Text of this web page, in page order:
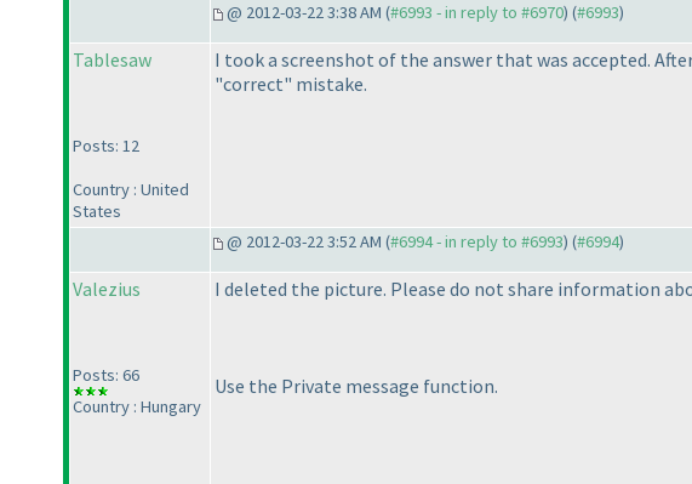
@ 2012-03-22 3:38 AM (#6993 - in reply to #6970) (#6993)
Tablesaw
Posts: 12
Country : United
States
I took a screenshot of the answer that was accepted.
"correct" mistake.
@ 2012-03-22 3:52 AM (#6994 - in reply to #6993) (#6994)
Valezius
Posts: 66
Country : Hungary
I deleted the picture. Please do not share information
Use the Private message function.